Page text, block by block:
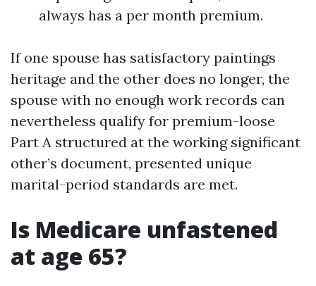
always has a per month premium.
If one spouse has satisfactory paintings
heritage and the other does no longer, the
spouse with no enough work records can
nevertheless qualify for premium-loose
Part A structured at the working significant
other’s document, presented unique
marital-period standards are met.
Is Medicare unfastened
at age 65?